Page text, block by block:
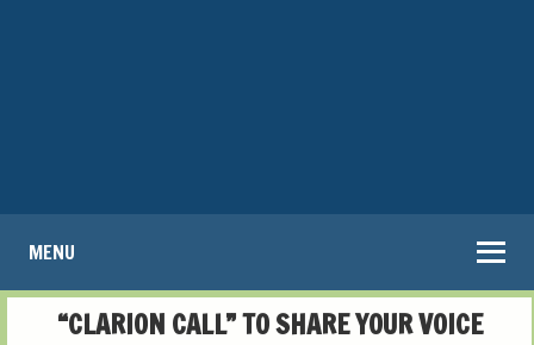
MENU
“CLARION CALL” TO SHARE YOUR VOICE